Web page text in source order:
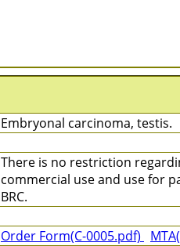
Embryonal carcinoma, testis.
There is no restriction
commercial use and use for
BRC.
Order Form(C-0005.pdf)